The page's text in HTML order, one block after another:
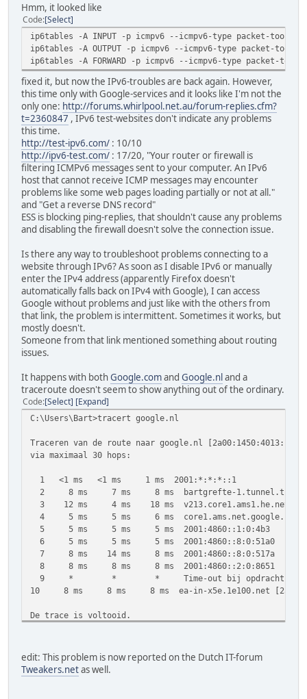
Hmm, it looked like
Code Select
ip6tables -A INPUT -p icmpv6 --icmpv6-type packet-too-big
ip6tables -A OUTPUT -p icmpv6 --icmpv6-type packet-too-
ip6tables -A FORWARD -p icmpv6 --icmpv6-type packet-too-
fixed it, but now the IPv6-troubles are back again. However,
this time only with Google-services and it looks like I'm not the
only one: http://forums.whirlpool.net.au/forum-replies.cfm?
t=2360847 , IPv6 test-websites don't indicate any problems
this time.
http://test-ipv6.com/ : 10/10
http://ipv6-test.com/ : 17/20, "Your router or firewall is
filtering ICMPv6 messages sent to your computer. An IPv6
host that cannot receive ICMP messages may encounter
problems like some web pages loading partially or not at all."
and "Get a reverse DNS record"
ESS is blocking ping-replies, that shouldn't cause any problems
and disabling the firewall doesn't solve the connection issue.
Is there any way to troubleshoot problems connecting to a
website through IPv6? As soon as I disable IPv6 or manually
enter the IPv4 address (apparently Firefox doesn't
automatically falls back on IPv4 with Google), I can access
Google without problems and just like with the others from
that link, the problem is intermittent. Sometimes it works, but
mostly doesn't.
Someone from that link mentioned something about routing
issues.
It happens with bothGoogle.comand Google.nland a
traceroute doesn't seem to show anything out of the ordinary.
Code Select Expand
C:\Users\Bart>tracert google.nl
Traceren van de route naar google.nl
via maximaal 30 hops:
1 <1 ms <1 ms 1 ms 2001:*:*:*::1
2 8 ms 7 ms 8 ms bartgrefte-
3 12 ms 4 ms 18 ms v213.core1.ams1.he.net
4 5 ms 5 ms 6 ms core1.ams.net.google.com
5 5 ms 5 ms 5 ms 2001:4860::1:0:4b3
6 5 ms 5 ms 5 ms 2001:4860::8:0:51a0
7 8 ms 14 ms 8 ms 2001:4860::8:0:517a
8 8 ms 8 ms 8 ms 2001:4860::2:0:8651
9 * * * Time-out bij opdracht.
10 8 ms 8 ms 8 ms ea-in-x5e.1e100.net
De trace is voltooid.
Traceren van de route naar google.com
via maximaal 30 hops:
edit: This problem is now reported on the Dutch IT-forum
Tweakers.netas well.